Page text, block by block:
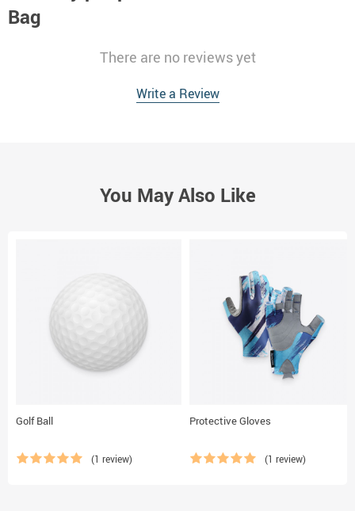
Bag
There are no reviews yet
Write a Review
You May Also Like
Golf Ball
(1 review)
Protective Gloves
(1 review)